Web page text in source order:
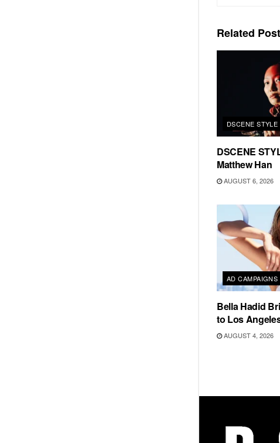
Related
DSCENE
DSCENE
Matthew Han
AUGUST 6, 2026
AD CAMPAIGNS
Bella Hadid
to Los
AUGUST 4, 2026